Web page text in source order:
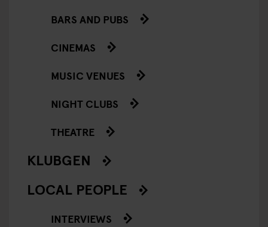
BARS AND PUBS
CINEMAS
MUSIC VENUES
NIGHT CLUBS
THEATRE
KLUBGEN
LOCAL PEOPLE
INTERVIEWS